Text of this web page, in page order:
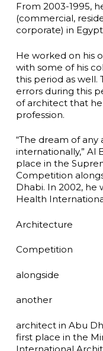
From 2003-1995,
(commercial,
corporate) in
He worked on his
with some of his
this period as well.
errors during this
of architect that he
profession.
“The dream of
internationally,” Al
place in the
Competition
Dhabi. In 2002, he
Health
Architecture
Competition
alongside
another
architect in Abu
first place in the